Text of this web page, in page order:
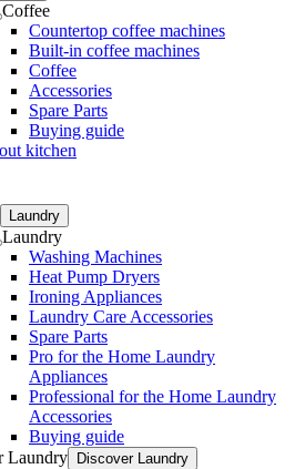
Coffee
Countertop coffee machines
Built-in coffee machines
Coffee
Accessories
Spare Parts
Buying guide
kitchen
Laundry
Laundry
Washing Machines
Heat Pump Dryers
Ironing Appliances
Laundry Care Accessories
Spare Parts
Pro for the Home Laundry
Appliances
Professional for the Home Laundry
Accessories
Buying guide
Laundry
Discover Laundry